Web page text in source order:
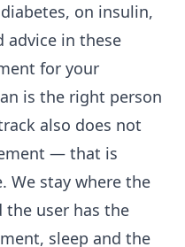
on insulin,
advice in these
for your
is the right person
also does not
— that is
We stay where the
the user has the
sleep and the